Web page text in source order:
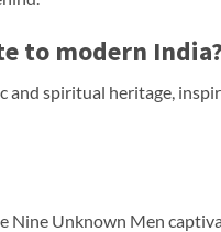
to modern India?
and spiritual heritage,
Unknown Men